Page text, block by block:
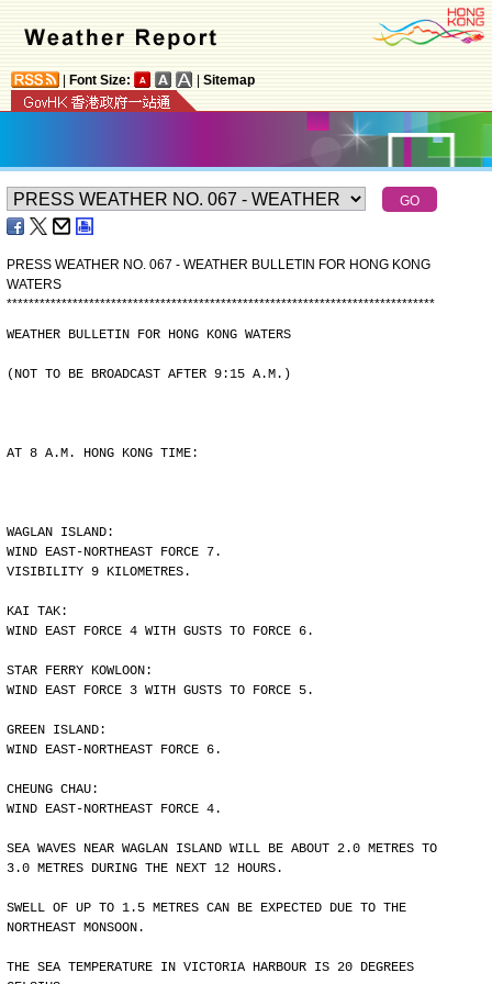
Font Size: Sitemap
PRESS WEATHER NO. 067 - WEATHER BULLETIN FOR HONG KONG
WATERS
******************************************************************************
WEATHER BULLETIN FOR HONG KONG WATERS
(NOT TO BE BROADCAST AFTER 9:15 A.M.)
AT 8 A.M. HONG KONG TIME:
WAGLAN ISLAND:
WIND EAST-NORTHEAST FORCE 7.
VISIBILITY 9 KILOMETRES.
KAI TAK:
WIND EAST FORCE 4 WITH GUSTS TO FORCE 6.
STAR FERRY KOWLOON:
WIND EAST FORCE 3 WITH GUSTS TO FORCE 5.
GREEN ISLAND:
WIND EAST-NORTHEAST FORCE 6.
CHEUNG CHAU:
WIND EAST-NORTHEAST FORCE 4.
SEA WAVES NEAR WAGLAN ISLAND WILL BE ABOUT 2.0 METRES TO
3.0 METRES DURING THE NEXT 12 HOURS.
SWELL OF UP TO 1.5 METRES CAN BE EXPECTED DUE TO THE
NORTHEAST MONSOON.
THE SEA TEMPERATURE IN VICTORIA HARBOUR IS 20 DEGREES